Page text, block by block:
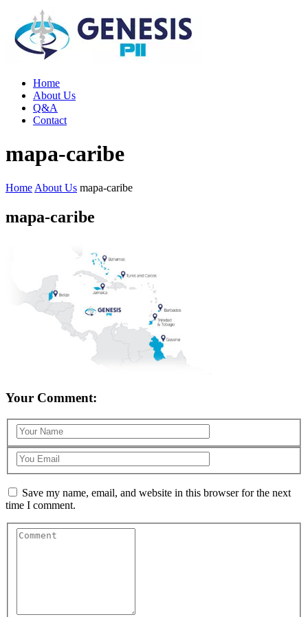
Home
About Us
Q&A
Contact
mapa-caribe
Home About Us mapa-caribe
mapa-caribe
Your Comment:
Save my name, email, and website in this browser for the next
time I comment.